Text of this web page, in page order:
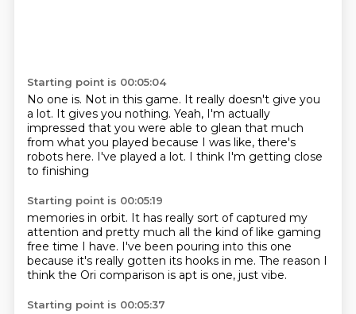
Starting point is 00:05:04
No one is. Not in this game. It really doesn't give you
a lot. It gives you nothing. Yeah, I'm actually
impressed that you were able to glean that much
from what you played because I was like, there's
robots here. I've played a lot. I think I'm getting close
to finishing
Starting point is 00:05:19
memories in orbit. It has really sort of captured my
attention and pretty much all the kind of like gaming
free time I have. I've been pouring into this one
because it's really gotten its hooks in me. The reason I
think the Ori comparison is apt is one, just vibe.
Starting point is 00:05:37